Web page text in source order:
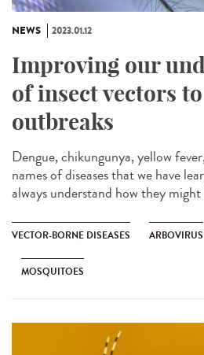
NEWS 2023.01.12
Improving our
of insect vectors
outbreaks
Dengue, chikungunya, yellow
names of diseases that we have
always understand how they might
VECTOR-BORNE DISEASES ARBOVIRUS
MOSQUITOES